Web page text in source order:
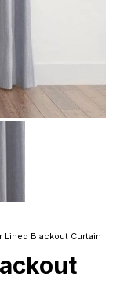
Lined Blackout Curtain